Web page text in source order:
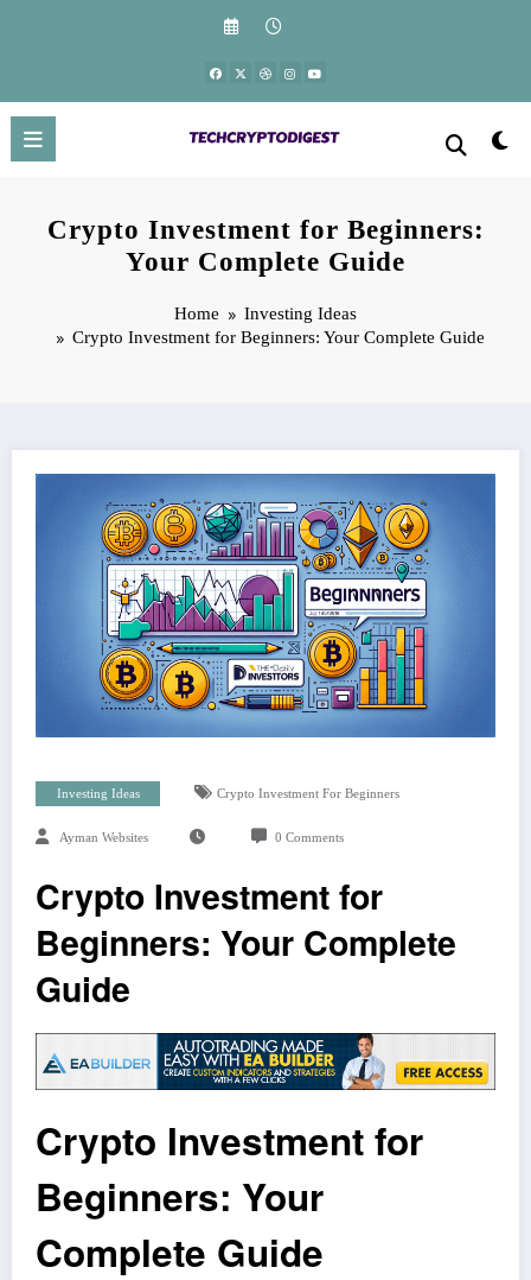
Crypto Investment for Beginners:
Your Complete Guide
Home
Investing Ideas
Crypto Investment for Beginners: Your Complete Guide
Investing Ideas Crypto Investment For Beginners
Ayman Websites 0 Comments
Crypto Investment for
Beginners: Your Complete
Guide
Crypto Investment for
Beginners: Your
Complete Guide